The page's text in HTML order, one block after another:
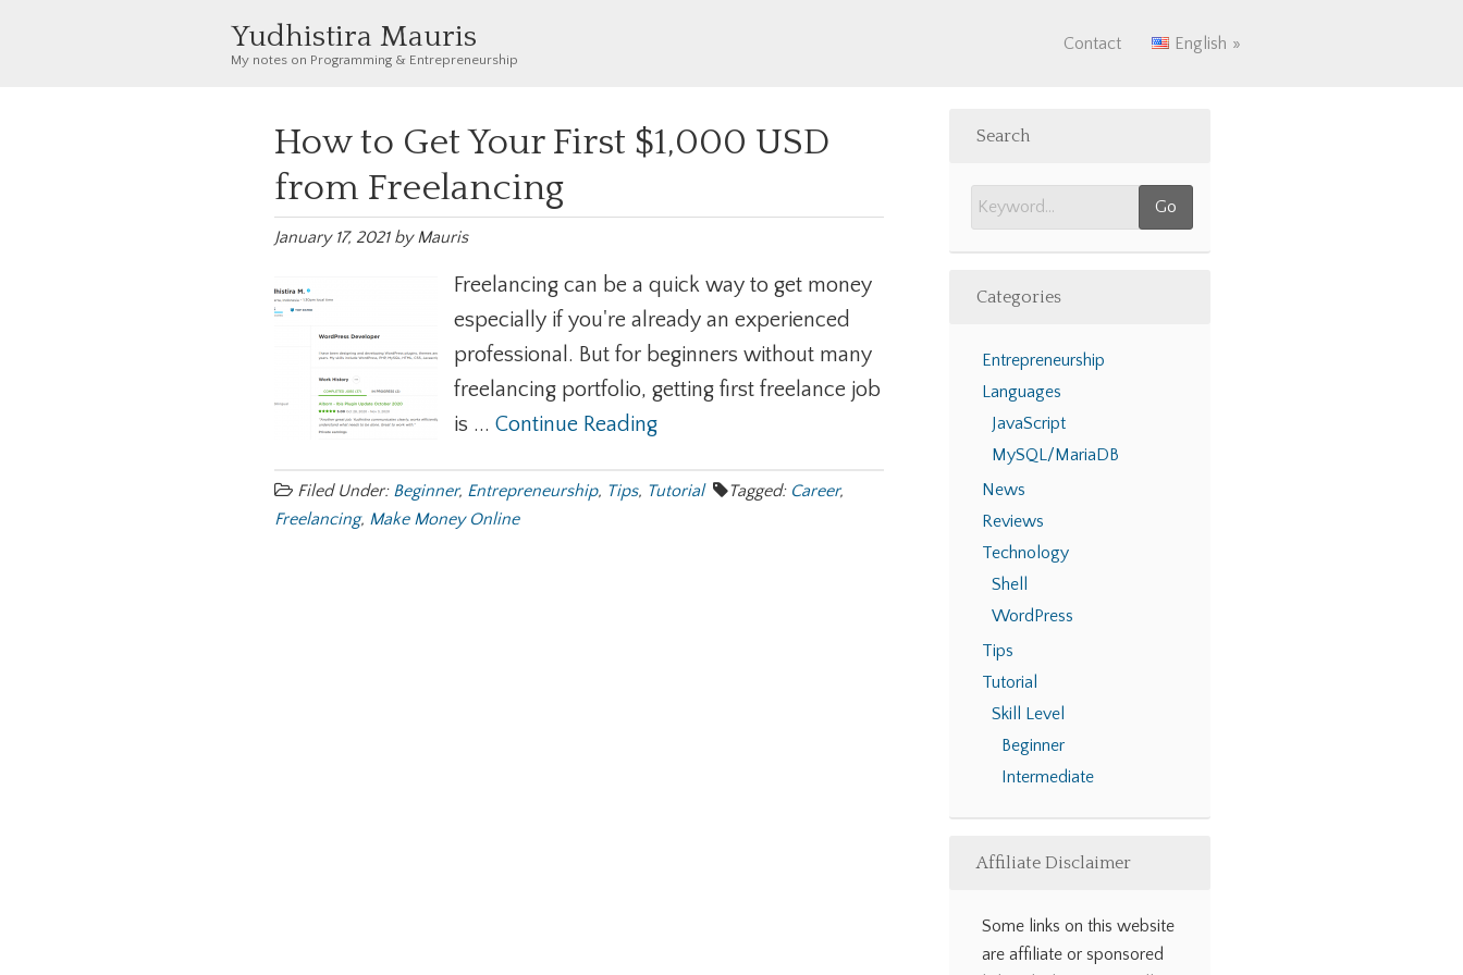
Yudhistira Mauris
My notes on Programming & Entrepreneurship
Contact English
How to Get Your First $1,000 USD
from Freelancing
January 17, 2021byMauris
Freelancing can be a quick way to get money
especially if you're already an experienced
professional. But for beginners without many
freelancing portfolio, getting first freelance job
is ... Continue Reading
Filed Under: Beginner, Entrepreneurship, Tips, Tutorial Tagged: Career,
Freelancing, Make Money Online
Search
Categories
Entrepreneurship
Languages
JavaScript
MySQL/MariaDB
News
Reviews
Technology
Shell
WordPress
Tips
Tutorial
Skill Level
Beginner
Intermediate
Affiliate Disclaimer
Some links on this website
are affiliate or sponsored